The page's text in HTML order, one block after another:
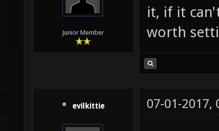
Junior Member
it, if it
worth
evilkittie 07-01-2017,